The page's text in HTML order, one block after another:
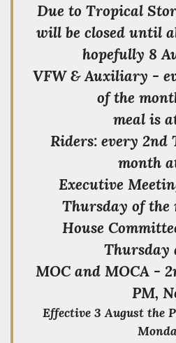
Due to Tropical
will be closed until
hopefully 8
VFW & Auxiliary -
of the
meal is
Riders: every 2nd
month
Executive
Thursday of the
House
Thursday
MOC and MOCA -
PM,
Effective 3 August the